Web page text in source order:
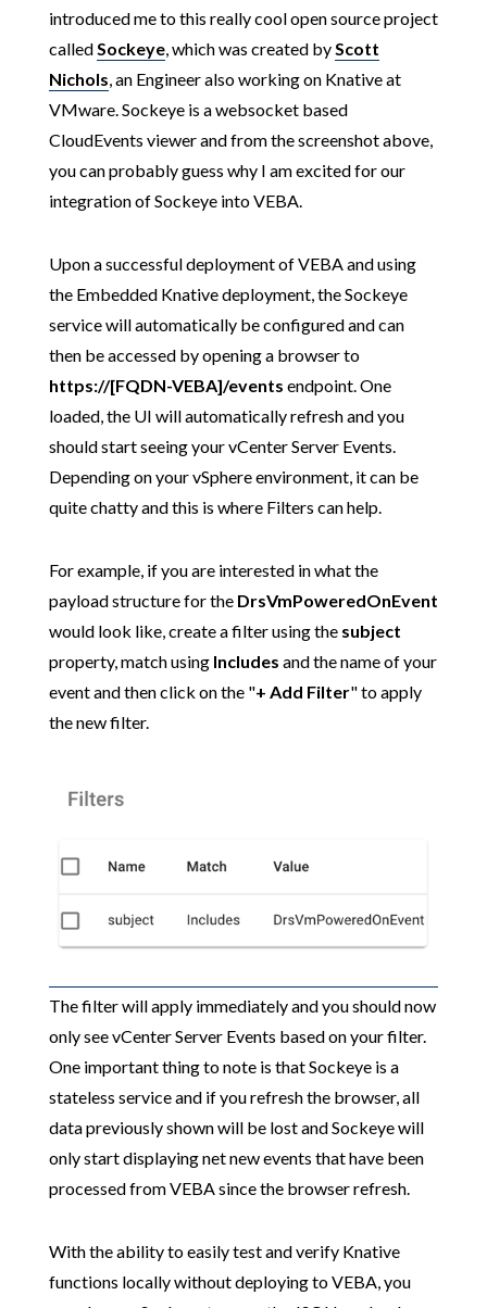
introduced me to this really cool open source project
calledSockeye, which was created byScott
Nichols, an Engineer also working on Knative at
VMware. Sockeye is a websocket based
CloudEvents viewer and from the screenshot above,
you can probably guess why I am excited for our
integration of Sockeye into VEBA.
Upon a successful deployment of VEBA and using
the Embedded Knative deployment, the Sockeye
service will automatically be configured and can
then be accessed by opening a browser to
https://[FQDN-VEBA]/events endpoint. One
loaded, the UI will automatically refresh and you
should start seeing your vCenter Server Events.
Depending on your vSphere environment, it can be
quite chatty and this is where Filters can help.
For example, if you are interested in what the
payload structure for the DrsVmPoweredOnEvent
would look like, create a filter using the subject
property, match using Includes and the name of your
event and then click on the "+ Add Filter" to apply
the new filter.
The filter will apply immediately and you should now
only see vCenter Server Events based on your filter.
One important thing to note is that Sockeye is a
stateless service and if you refresh the browser, all
data previously shown will be lost and Sockeye will
only start displaying net new events that have been
processed from VEBA since the browser refresh.
With the ability to easily test and verify Knative
functions locally without deploying to VEBA, you